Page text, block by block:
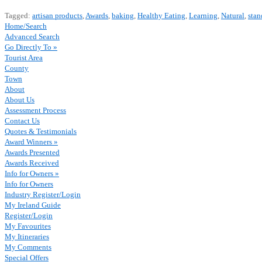
Tagged: artisan products,Awards, baking, Healthy Eating, Learning, Natural,
Home/Search
Advanced Search
Go Directly To »
Tourist Area
County
Town
About
About Us
Assessment Process
Contact Us
Quotes & Testimonials
Award Winners »
Awards Presented
Awards Received
Info for Owners »
Info for Owners
Industry Register/Login
My Ireland Guide
Register/Login
My Favourites
My Itineraries
My Comments
Special Offers